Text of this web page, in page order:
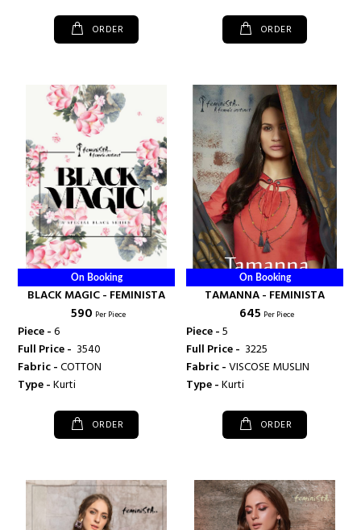
ORDER ORDER
On Booking
BLACK MAGIC - FEMINISTA
₹ 590 Per Piece
Piece -6
Full Price - ₹ 3540
Fabric -COTTON
Type -Kurti
ORDER
On Booking
TAMANNA - FEMINISTA
₹ 645 Per Piece
Piece -5
Full Price - ₹ 3225
Fabric -VISCOSE MUSLIN
Type -Kurti
ORDER